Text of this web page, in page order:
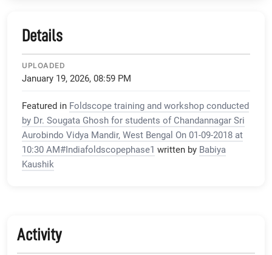
Details
UPLOADED
January 19, 2026, 08:59 PM
Featured in Foldscope training and workshop conducted
by Dr. Sougata Ghosh for students of Chandannagar Sri
Aurobindo Vidya Mandir, West Bengal On 01-09-2018 at
10:30 AM#Indiafoldscopephase1 written by Babiya
Kaushik
Activity